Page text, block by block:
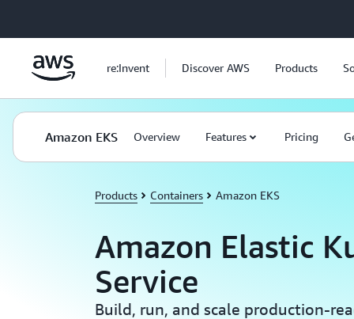
re:Invent Discover AWS Products
Amazon EKS Overview Features Pricing
Products Containers Amazon EKS
Amazon Elastic
Service
Build, run, and scale production-